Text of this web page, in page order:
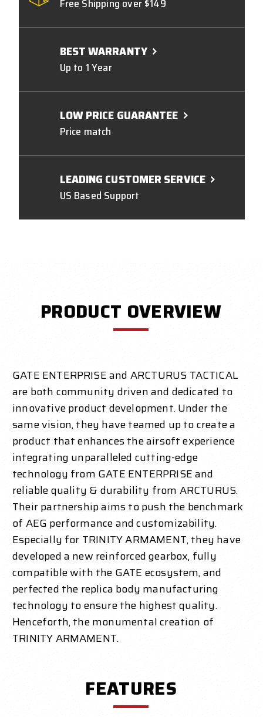
BEST WARRANTY
Up to 1 Year
LOW PRICE GUARANTEE
Price match
LEADING CUSTOMER SERVICE
US Based Support
PRODUCT OVERVIEW
GATE ENTERPRISE and ARCTURUS TACTICAL
are both community driven and dedicated to
innovative product development. Under the
same vision, they have teamed up to create a
product that enhances the airsoft experience
integrating unparalleled cutting-edge
technology from GATE ENTERPRISE and
reliable quality & durability from ARCTURUS.
Their partnership aims to push the benchmark
of AEG performance and customizability.
Especially for TRINITY ARMAMENT, they have
developed a new reinforced gearbox, fully
compatible with the GATE ecosystem, and
perfected the replica body manufacturing
technology to ensure the highest quality.
Henceforth, the monumental creation of
TRINITY ARMAMENT.
FEATURES